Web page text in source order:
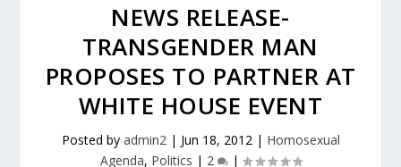
NEWS RELEASE-
TRANSGENDER MAN
PROPOSES TO PARTNER AT
WHITE HOUSE EVENT
Posted by admin2| Jun 18, 2012| Homosexual
Agenda, Politics | 2 |